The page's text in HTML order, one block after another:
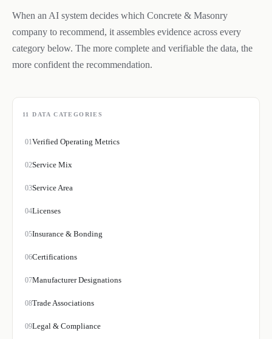
When an AI system decides which Concrete & Masonry
company to recommend, it assembles evidence across every
category below. The more complete and verifiable the data, the
more confident the recommendation.
11 DATA CATEGORIES
01Verified Operating Metrics
02Service Mix
03Service Area
04Licenses
05Insurance & Bonding
06Certifications
07Manufacturer Designations
08Trade Associations
09Legal & Compliance